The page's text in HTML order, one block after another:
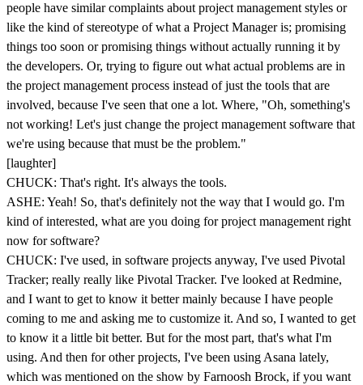
people have similar complaints about project management styles or
like the kind of stereotype of what a Project Manager is; promising
things too soon or promising things without actually running it by
the developers. Or, trying to figure out what actual problems are in
the project management process instead of just the tools that are
involved, because I've seen that one a lot. Where, "Oh, something's
not working! Let's just change the project management software that
we're using because that must be the problem."
[laughter]
CHUCK: That's right. It's always the tools.
ASHE: Yeah! So, that's definitely not the way that I would go. I'm
kind of interested, what are you doing for project management right
now for software?
CHUCK: I've used, in software projects anyway, I've used Pivotal
Tracker; really really like Pivotal Tracker. I've looked at Redmine,
and I want to get to know it better mainly because I have people
coming to me and asking me to customize it. And so, I wanted to get
to know it a little bit better. But for the most part, that's what I'm
using. And then for other projects, I've been using Asana lately,
which was mentioned on the show by Farnoosh Brock, if you want